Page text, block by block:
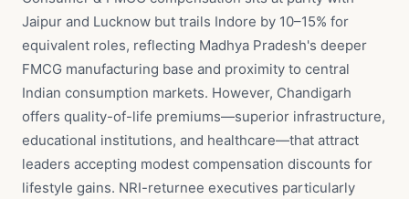
Jaipur and Lucknow but trails Indore by 10–15% for
equivalent roles, reflecting Madhya Pradesh's deeper
FMCG manufacturing base and proximity to central
Indian consumption markets. However, Chandigarh
offers quality-of-life premiums—superior infrastructure,
educational institutions, and healthcare—that attract
leaders accepting modest compensation discounts for
lifestyle gains. NRI-returnee executives particularly